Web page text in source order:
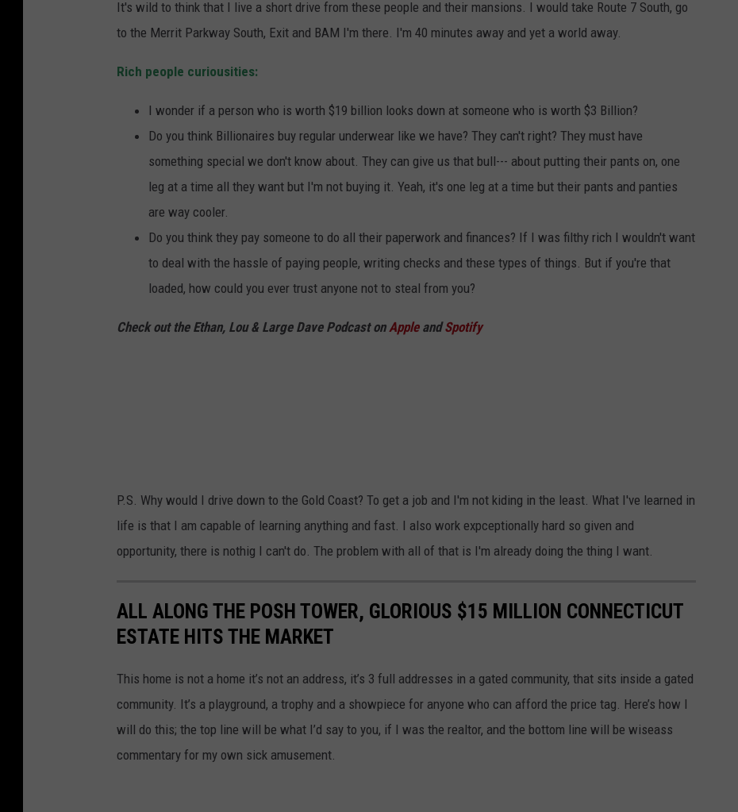
It's wild to think that I live a short drive from these people and their mansions. I would take Route 7 South, go
to the Merrit Parkway South, Exit and BAM I'm there. I'm 40 minutes away and yet a world away.
Rich people curiousities:
I wonder if a person who is worth $19 billion looks down at someone who is worth $3 Billion?
Do you think Billionaires buy regular underwear like we have? They can't right? They must have
something special we don't know about. They can give us that bull--- about putting their pants on, one
leg at a time all they want but I'm not buying it. Yeah, it's one leg at a time but their pants and panties
are way cooler.
Do you think they pay someone to do all their paperwork and finances? If I was filthy rich I wouldn't want
to deal with the hassle of paying people, writing checks and these types of things. But if you're that
loaded, how could you ever trust anyone not to steal from you?
Check out the Ethan, Lou & Large Dave Podcast on AppleandSpotify
P.S. Why would I drive down to the Gold Coast? To get a job and I'm not kiding in the least. What I've learned in
life is that I am capable of learning anything and fast. I also work expceptionally hard so given and
opportunity, there is nothig I can't do. The problem with all of that is I'm already doing the thing I want.
ALL ALONG THE POSH TOWER, GLORIOUS $15 MILLION CONNECTICUT
ESTATE HITS THE MARKET
This home is not a home it’s not an address, it’s 3 full addresses in a gated community, that sits inside a gated
community. It’s a playground, a trophy and a showpiece for anyone who can afford the price tag. Here’s how I
will do this; the top line will be what I’d say to you, if I was the realtor, and the bottom line will be wiseass
commentary for my own sick amusement.